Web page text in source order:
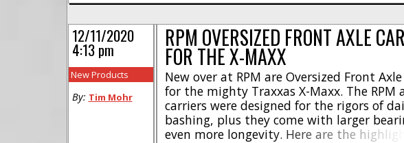
RPM OVERSIZED FRONT AXLE
FOR THE X-MAXX
New over at RPM are Oversized Front
for the mighty Traxxas X-Maxx. The RPM
carriers were designed for the rigors of
bashing, plus they come with larger
even more longevity. Here are the
12/11/2020
4:13 pm
New Products
By: Tim Mohr